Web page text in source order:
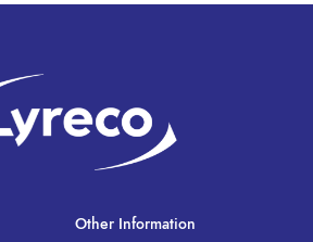
Other Information